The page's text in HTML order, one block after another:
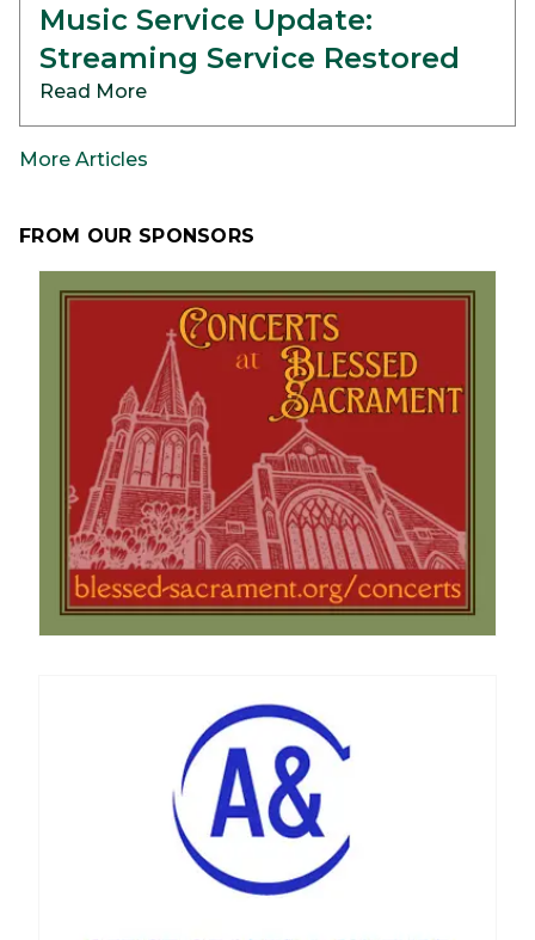
Music Service Update:
Streaming Service Restored
Read More
More Articles
FROM OUR SPONSORS